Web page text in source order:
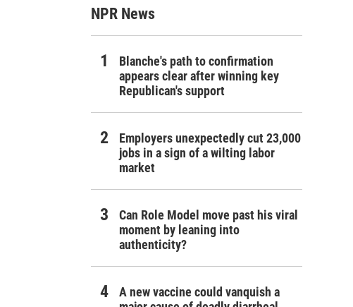
NPR News
Blanche's path to confirmation
appears clear after winning key
Republican's support
Employers unexpectedly cut 23,000
jobs in a sign of a wilting labor
market
Can Role Model move past his viral
moment by leaning into
authenticity?
A new vaccine could vanquish a